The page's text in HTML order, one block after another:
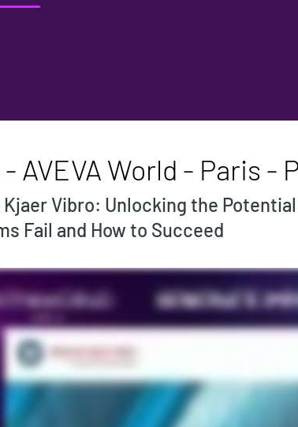
AVEVA World - Paris
Kjaer Vibro: Unlocking the
Fail and How to Succeed